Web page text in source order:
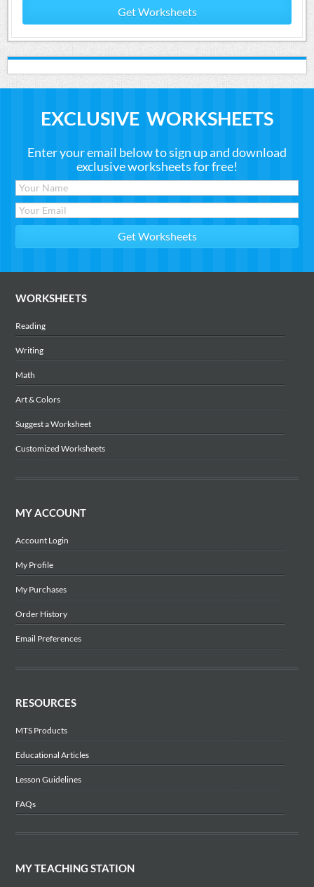
Get Worksheets
EXCLUSIVE WORKSHEETS
Enter your email below to sign up and download
exclusive worksheets for free!
WORKSHEETS
Reading
Writing
Math
Art & Colors
Suggest a Worksheet
Customized Worksheets
MY ACCOUNT
Account Login
My Profile
My Purchases
Order History
Email Preferences
RESOURCES
MTS Products
Educational Articles
Lesson Guidelines
FAQs
MY TEACHING STATION